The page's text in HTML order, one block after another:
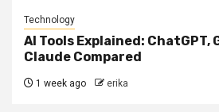
Technology
AI Tools Explained: ChatGPT,
Claude Compared
1 week ago erika